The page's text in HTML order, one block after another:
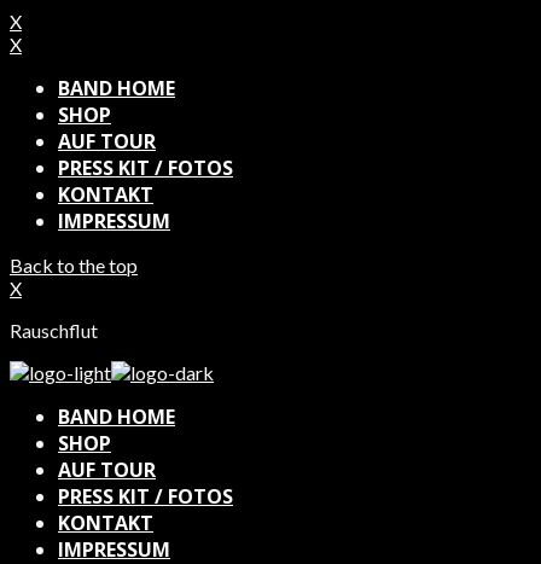
X
X
BAND HOME
SHOP
AUF TOUR
PRESS KIT / FOTOS
KONTAKT
IMPRESSUM
Back to the top
X
Rauschflut
BAND HOME
SHOP
AUF TOUR
PRESS KIT / FOTOS
KONTAKT
IMPRESSUM